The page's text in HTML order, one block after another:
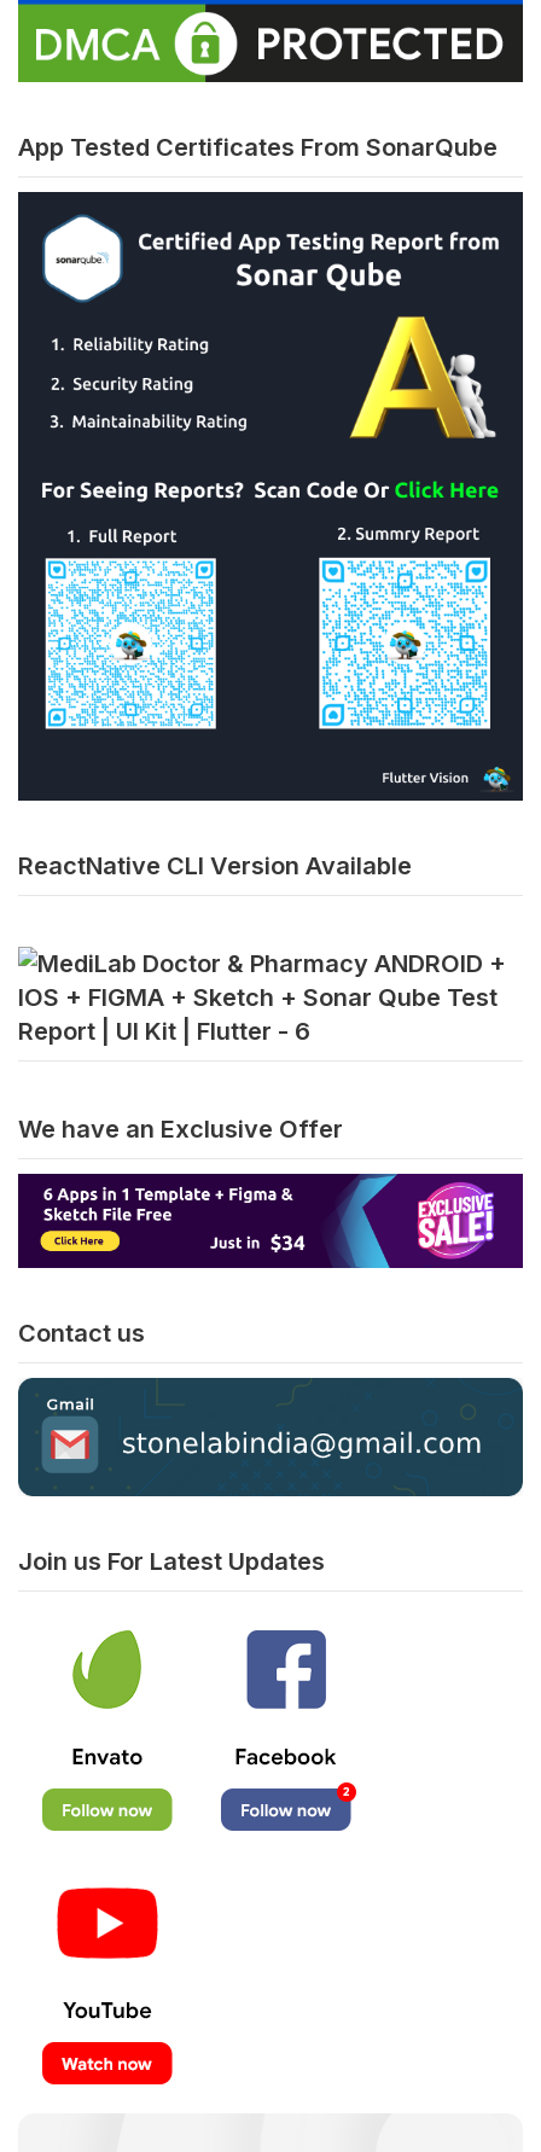
App Tested Certificates From SonarQube
ReactNative CLI Version Available
We have an Exclusive Offer
Contact us
Join us For Latest Updates